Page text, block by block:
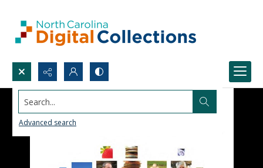
Search...
Advanced search